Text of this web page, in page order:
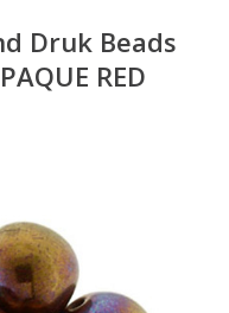
Druk Beads
RED